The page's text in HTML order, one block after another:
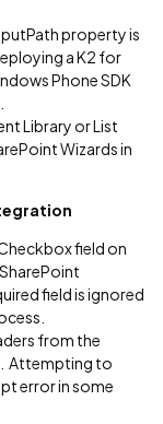
property is
a K2 for
Phone SDK
Library or List
Wizards in
field on
field is ignored
from the
Attempting to
error in some